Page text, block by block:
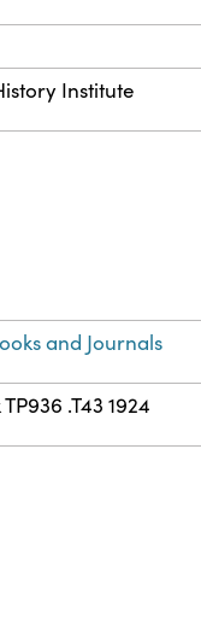
Institute
and Journals
.T43 1924